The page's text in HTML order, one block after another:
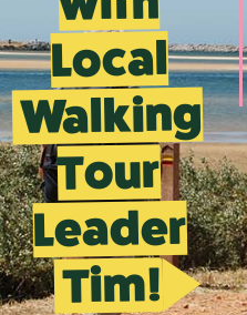
Local
Walking
Tour
Leader
Tim!